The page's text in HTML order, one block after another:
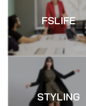
FSLIFE
STYLING